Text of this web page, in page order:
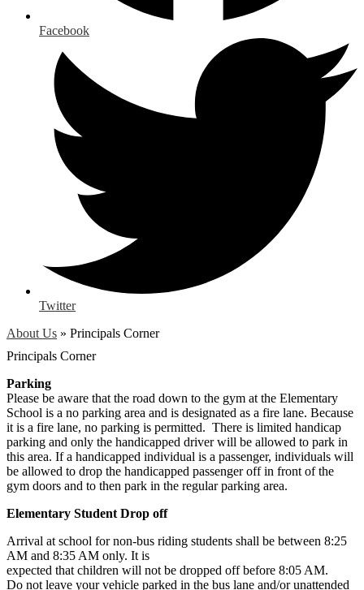
Facebook
Twitter
About Us » Principals Corner
Principals Corner
Parking
Please be aware that the road down to the gym at the Elementary
School is a no parking area and is designated as a fire lane. Because
it is a fire lane, no parking is permitted. There is limited handicap
parking and only the handicapped driver will be allowed to park in
this area. If a handicapped individual is a passenger, individuals will
be allowed to drop the handicapped passenger off in front of the
gym doors and to then park in the regular parking area.
Elementary Student Drop off
Arrival at school for non-bus riding students shall be between 8:25
AM and 8:35 AM only. It is
expected that children will not be dropped off before 8:05 AM.
Do not leave your vehicle parked in the bus lane and/or unattended